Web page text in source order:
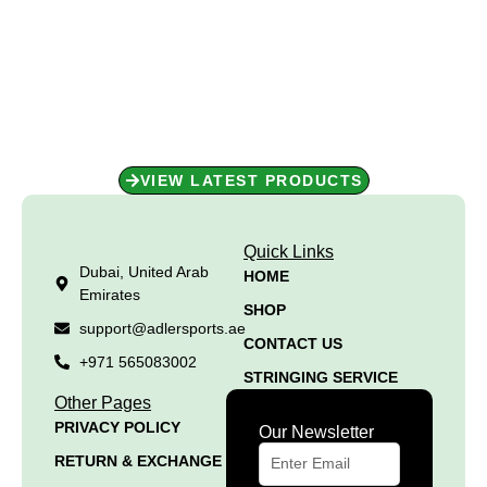
VIEW LATEST PRODUCTS
Dubai, United Arab
Emirates
support@adlersports.ae
+971 565083002
Quick Links
HOME
SHOP
CONTACT US
STRINGING SERVICE
Other Pages
PRIVACY POLICY
RETURN & EXCHANGE
Our Newsletter